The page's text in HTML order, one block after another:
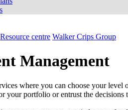
Resource centre Walker Crips Group
Management
where you can choose your
your portfolio or entrust the decisions